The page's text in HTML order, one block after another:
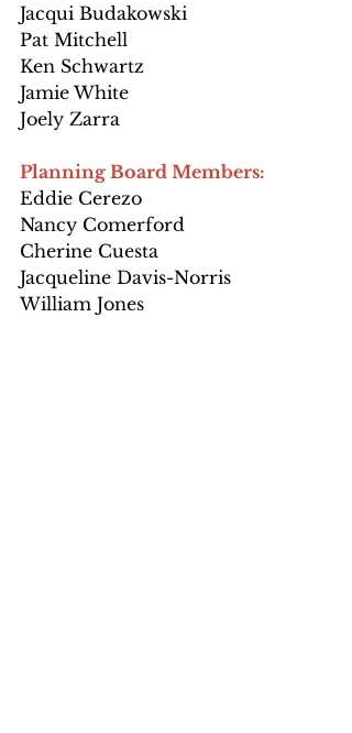
Jacqui Budakowski
Pat Mitchell
Ken Schwartz
Jamie White
Joely Zarra
Planning Board Members:
Eddie Cerezo
Nancy Comerford
Cherine Cuesta
Jacqueline Davis-Norris
William Jones